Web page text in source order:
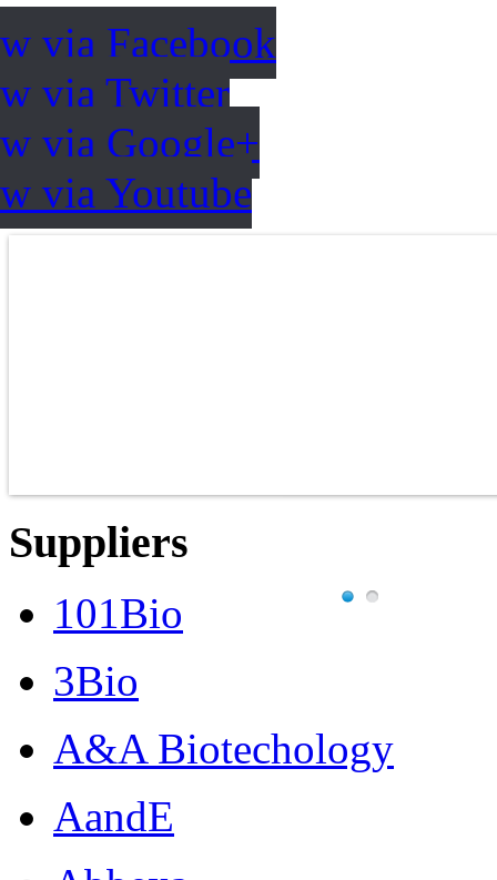
via Facebook
via Twitter
via Google+
via Youtube
Suppliers
101Bio
3Bio
A&A Biotechology
AandE